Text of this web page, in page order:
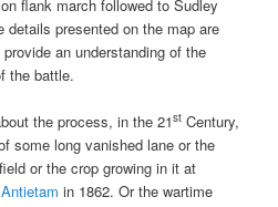
flank march followed to Sudley
details presented on the map are
an understanding of the
the battle.
the process, in the 21st Century,
some long vanished lane or the
or the crop growing in it at
Antietam in 1862. Or the wartime